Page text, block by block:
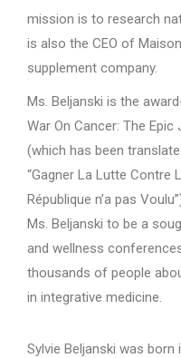
mission is to research
is also the CEO of
supplement company.
Ms. Beljanski is the
War On Cancer: The
(which has been
“Gagner La Lutte Contre
République n’a pas
Ms. Beljanski to be a
and wellness
thousands of people
in integrative medicine.
Sylvie Beljanski was